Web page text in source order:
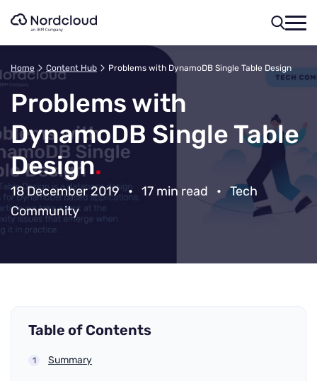
Home Content Hub Problems with DynamoDB Single Table Design
Problems with
DynamoDB Single Table
Design.
18 December 2019 • 17 min read • Tech
Community
Table of Contents
Summary